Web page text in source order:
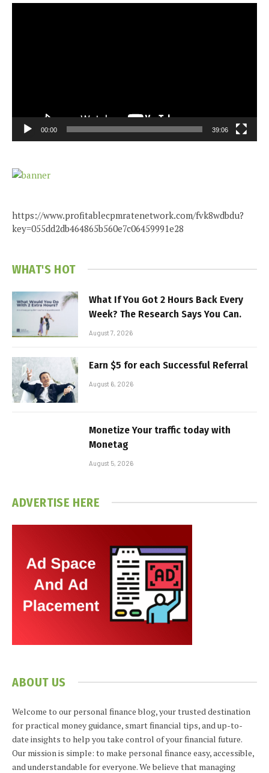
00:00 39:06
https://www.profitablecpmratenetwork.com/fvk8wdbdu?
key=055dd2db464865b560e7c06459991e28
WHAT'S HOT
What If You Got 2 Hours Back Every
Week? The Research Says You Can.
August 7, 2026
Earn $5 for each Successful Referral
August 6, 2026
Monetize Your traffic today with
Monetag
August 5, 2026
ADVERTISE HERE
ABOUT US
Welcome to our personal finance blog, your trusted destination
for practical money guidance, smart financial tips, and up-to-
date insights to help you take control of your financial future.
Our mission is simple: to make personal finance easy, accessible,
and understandable for everyone. We believe that managing